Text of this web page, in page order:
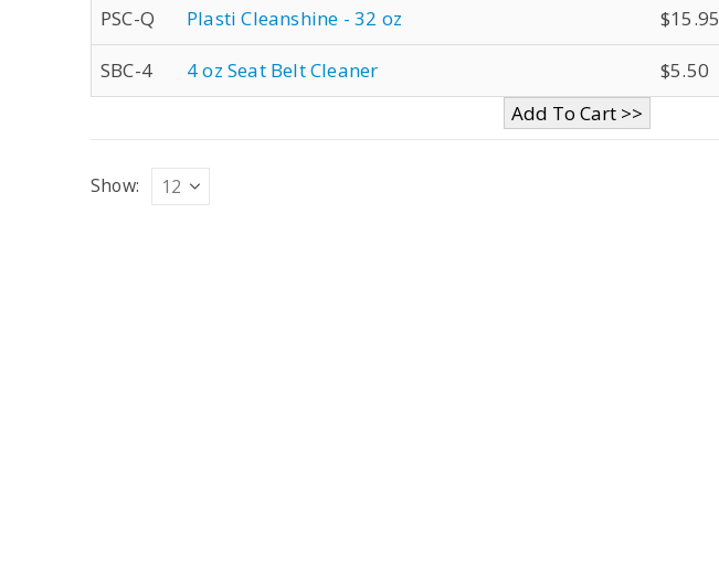
PSC-Q Plasti Cleanshine - 32 oz $15.95
SBC-4 4 oz Seat Belt Cleaner $5.50
Add To Cart >>
Show: